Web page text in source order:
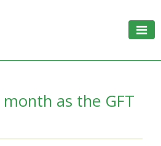
as the GFT